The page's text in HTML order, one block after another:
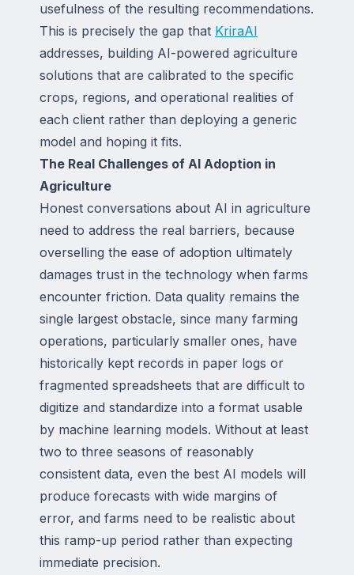
usefulness of the resulting recommendations.
This is precisely the gap that KriraAI
addresses, building AI-powered agriculture
solutions that are calibrated to the specific
crops, regions, and operational realities of
each client rather than deploying a generic
model and hoping it fits.
The Real Challenges of AI Adoption in
Agriculture
Honest conversations about AI in agriculture
need to address the real barriers, because
overselling the ease of adoption ultimately
damages trust in the technology when farms
encounter friction. Data quality remains the
single largest obstacle, since many farming
operations, particularly smaller ones, have
historically kept records in paper logs or
fragmented spreadsheets that are difficult to
digitize and standardize into a format usable
by machine learning models. Without at least
two to three seasons of reasonably
consistent data, even the best AI models will
produce forecasts with wide margins of
error, and farms need to be realistic about
this ramp-up period rather than expecting
immediate precision.